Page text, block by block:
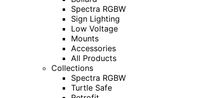
Spectra RGBW
Sign Lighting
Low Voltage
Mounts
Accessories
All Products
Collections
Spectra RGBW
Turtle Safe